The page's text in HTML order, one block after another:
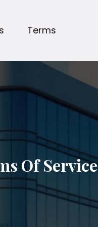
Terms
Of Service